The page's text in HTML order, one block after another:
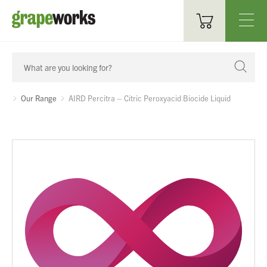
Oenological Products
Cellar Items
Sparkling
Distillery
Our Range AIRD Percitra – Citric Peroxyacid Biocide Liquid